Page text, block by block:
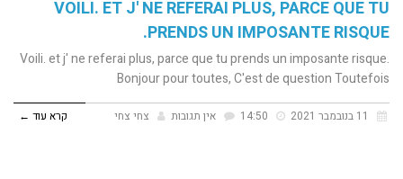
VOILI. ET J' NE REFERAI PLUS, PARCE QUE TU
PRENDS UN IMPOSANTE RISQUE.
Voili. et j' ne referai plus, parce que tu prends un imposante risque.
Bonjour pour toutes, C'est de question Toutefois
אין תגובות צחי צחי קרא עוד ←